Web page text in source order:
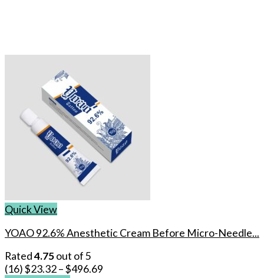
Quick View
YOAO 92.6% Anesthetic Cream Before Micro-Needle...
Rated4.75out of 5
(16)$23.32–$496.69